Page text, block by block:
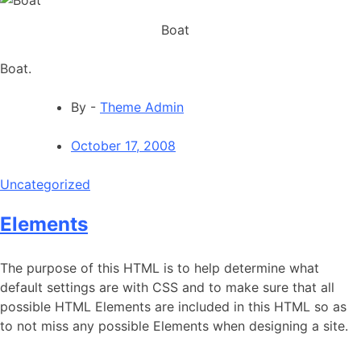
Boat
Boat.
By - Theme Admin
October 17, 2008
Uncategorized
Elements
The purpose of this HTML is to help determine what
default settings are with CSS and to make sure that all
possible HTML Elements are included in this HTML so as
to not miss any possible Elements when designing a site.